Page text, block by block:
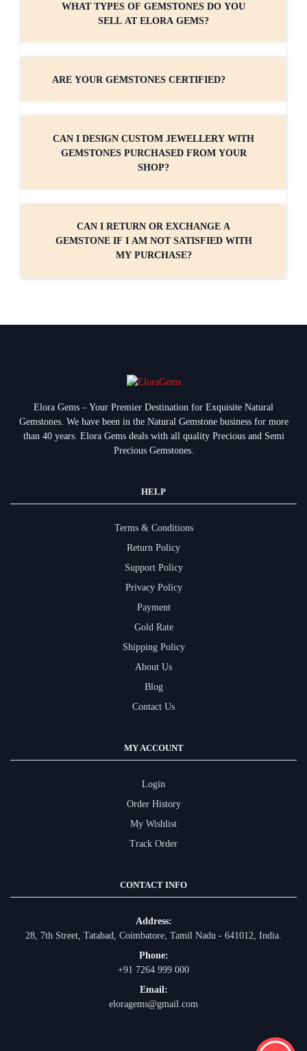
WHAT TYPES OF GEMSTONES DO YOU
SELL AT ELORA GEMS?
ARE YOUR GEMSTONES CERTIFIED?
CAN I DESIGN CUSTOM JEWELLERY WITH
GEMSTONES PURCHASED FROM YOUR
SHOP?
CAN I RETURN OR EXCHANGE A
GEMSTONE IF I AM NOT SATISFIED WITH
MY PURCHASE?
Elora Gems – Your Premier Destination for Exquisite Natural
Gemstones. We have been in the Natural Gemstone business for more
than 40 years. Elora Gems deals with all quality Precious and Semi
Precious Gemstones.
HELP
Terms & Conditions
Return Policy
Support Policy
Privacy Policy
Payment
Gold Rate
Shipping Policy
About Us
Blog
Contact Us
MY ACCOUNT
Login
Order History
My Wishlist
Track Order
CONTACT INFO
Address:
28, 7th Street, Tatabad, Coimbatore, Tamil Nadu - 641012, India.
Phone:
+91 7264 999 000
Email:
eloragems@gmail.com